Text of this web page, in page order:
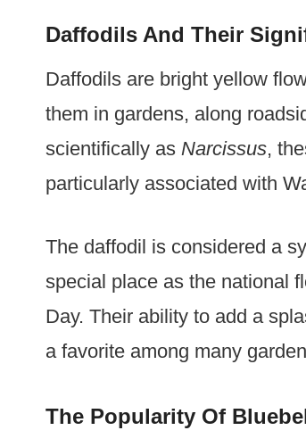
Daffodils And Their
Daffodils are bright yellow
them in gardens, along
scientifically as Narcissus,
particularly associated with
The daffodil is considered a
special place as the national
Day. Their ability to add a
a favorite among many
The Popularity Of